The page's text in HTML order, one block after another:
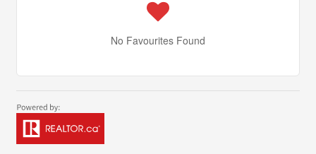
No Favourites Found